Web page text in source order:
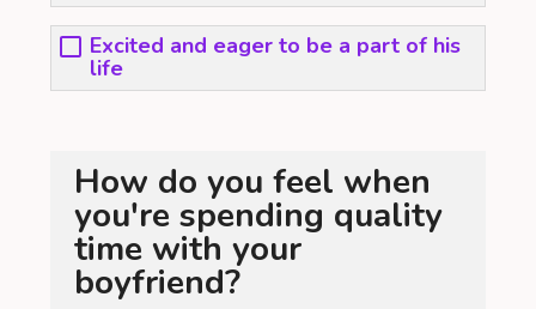
Excited and eager to be a part of his
life
How do you feel when
you're spending quality
time with your
boyfriend?